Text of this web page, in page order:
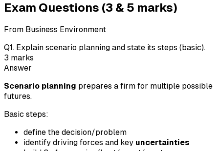
Exam Questions (3 & 5 marks)
From Business Environment
Q1. Explain scenario planning and state its steps (basic).
3 marks
Answer
Scenario planning prepares a firm for multiple possible
futures.
Basic steps:
define the decision/problem
identify driving forces and key uncertainties